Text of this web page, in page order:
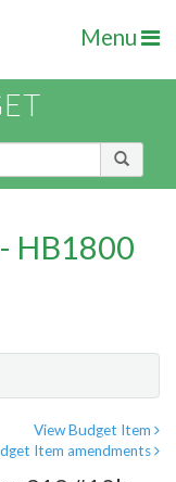
Menu
HB1800
View Budget Item
Item amendments